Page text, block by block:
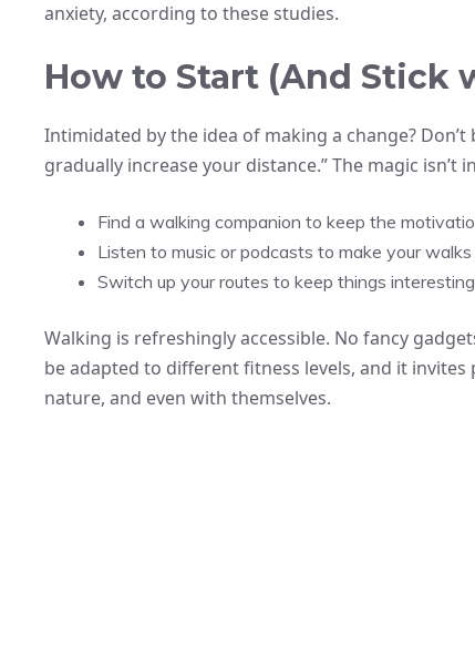
anxiety, according to these studies.
How to Start (And Stick
Intimidated by the idea of making a change?
gradually increase your distance.” The magic
Find a walking companion to keep the
Listen to music or podcasts to make your
Switch up your routes to keep things interesting
Walking is refreshingly accessible. No fancy
be adapted to different fitness levels, and it
nature, and even with themselves.